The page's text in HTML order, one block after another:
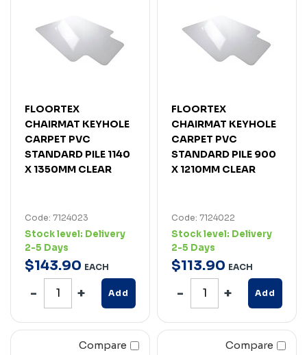
FLOORTEX
CHAIRMAT KEYHOLE
CARPET PVC
STANDARD PILE 1140
X 1350MM CLEAR
Code: 7124023
Stock level: Delivery
2-5 Days
$143.90 EACH
Add
FLOORTEX
CHAIRMAT KEYHOLE
CARPET PVC
STANDARD PILE 900
X 1210MM CLEAR
Code: 7124022
Stock level: Delivery
2-5 Days
$113.90 EACH
Add
Compare Compare